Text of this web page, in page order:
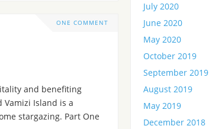
ONE COMMENT
and benefiting
Vamizi Island is a
stargazing. Part One
July 2020
June 2020
May 2020
October 2019
September 2019
August 2019
May 2019
December 2018